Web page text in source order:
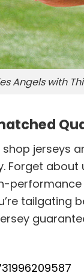
Angels with
jerseys
Forget
tailgating